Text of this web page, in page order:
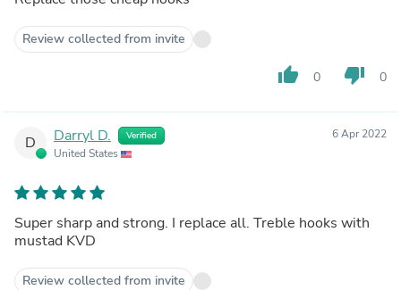
Review collected from invite
thumb_up 0 thumb_down 0
D Darryl D. Verified
United States
6 Apr 2022
Super sharp and strong. I replace all. Treble hooks with
mustad KVD
Review collected from invite